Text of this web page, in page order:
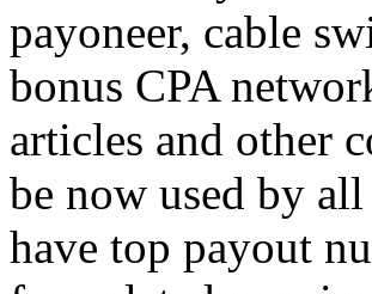
payoneer, cable
bonus CPA
articles and other
be now used by
have top payout